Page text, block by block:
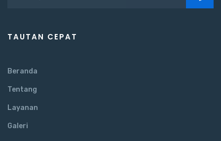
TAUTAN CEPAT
Beranda
Tentang
Layanan
Galeri